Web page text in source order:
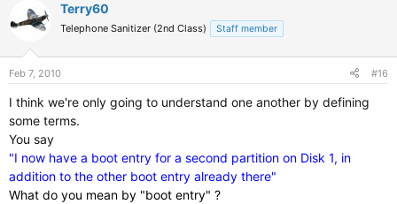
Terry60
Telephone Sanitizer (2nd Class) Staff member
Feb 7, 2010 #16
I think we're only going to understand one another by defining
some terms.
You say
"I now have a boot entry for a second partition on Disk 1, in
addition to the other boot entry already there"
What do you mean by "boot entry" ?